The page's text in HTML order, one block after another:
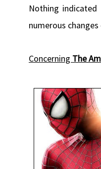
Nothing
numerous
Concerning The